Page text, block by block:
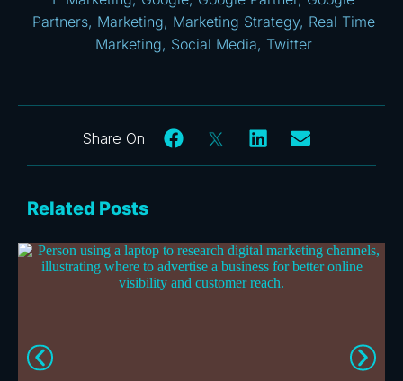
Partners, Marketing, Marketing Strategy, Real Time
Marketing, Social Media, Twitter
Related Posts